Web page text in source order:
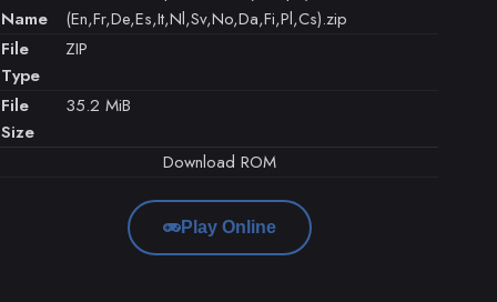
Name
(En,Fr,De,Es,It,Nl,Sv,No,Da,Fi,Pl,Cs).zip
File
Type
ZIP
File
Size
35.2 MiB
Download ROM
Play Online